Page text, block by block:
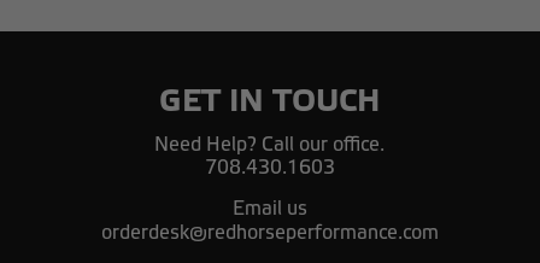
GET IN TOUCH
Need Help? Call our office.
708.430.1603
Email us
orderdesk@redhorseperformance.com